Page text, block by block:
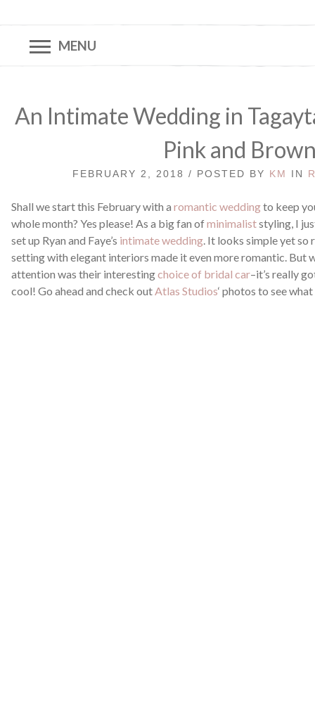
MENU
An Intimate Wedding in
Pink and
FEBRUARY 2, 2018 / POSTED BY KM IN
Shall we start this February with aromantic weddingto keep
whole month? Yes please! As a big fan ofminimaliststyling, I
set up Ryan and Faye’s intimate wedding . It looks simple yet so
setting with elegant interiors made it even more romantic. But
attention was their interestingchoice of bridal car–it’s really
cool! Go ahead and check out Atlas Studios‘ photos to see